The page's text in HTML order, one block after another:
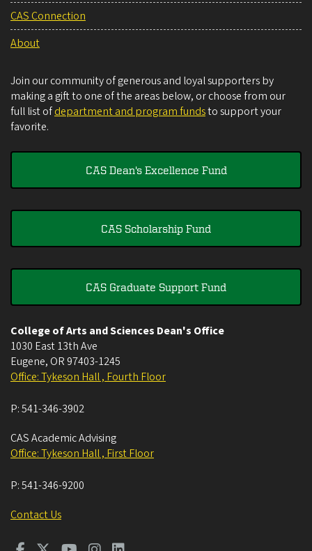
CAS Connection
About
Join our community of generous and loyal supporters by
making a gift to one of the areas below, or choose from our
full list ofdepartment and program fundsto support your
favorite.
CAS Dean's Excellence Fund
CAS Scholarship Fund
CAS Graduate Support Fund
College of Arts and Sciences Dean's Office
1030 East 13th Ave
Eugene, OR 97403-1245
Office: Tykeson Hall , Fourth Floor
P:541-346-3902
CAS Academic Advising
Office: Tykeson Hall , First Floor
P:541-346-9200
Contact Us